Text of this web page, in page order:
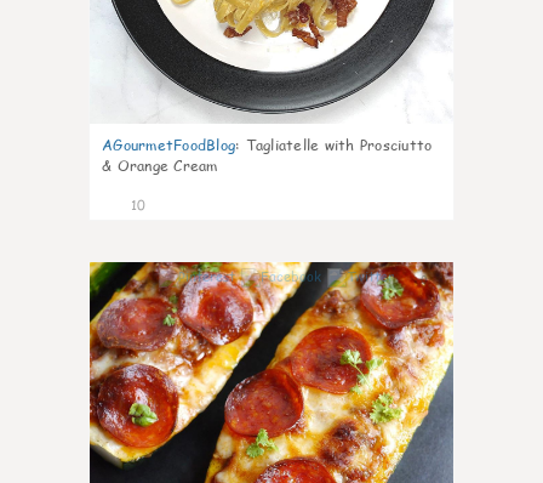
AGourmetFoodBlog: Tagliatelle with Prosciutto
& Orange Cream
10
0